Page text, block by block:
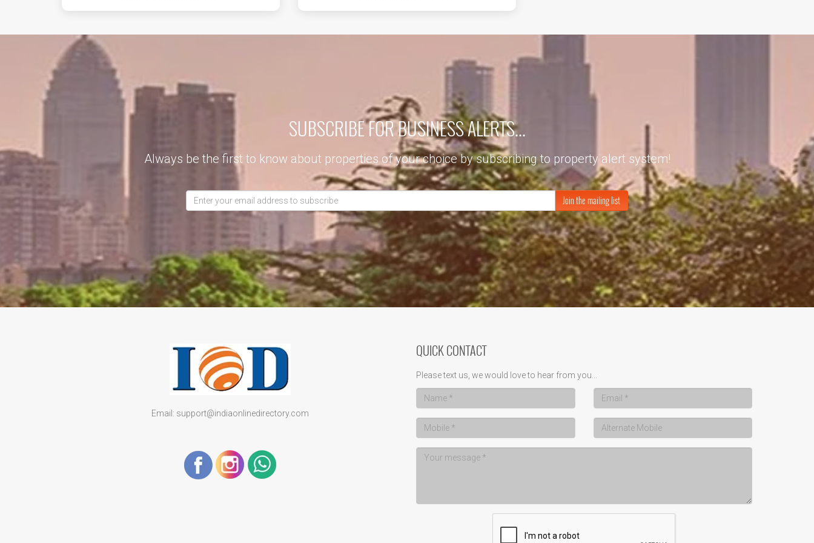
SUBSCRIBE FOR BUSINESS ALERTS...
Always be the first to know about properties of your choice by subscribing to property alert system!
Join the mailing list
Email: support@indiaonlinedirectory.com
QUICK CONTACT
Please text us, we would love to hear from you...